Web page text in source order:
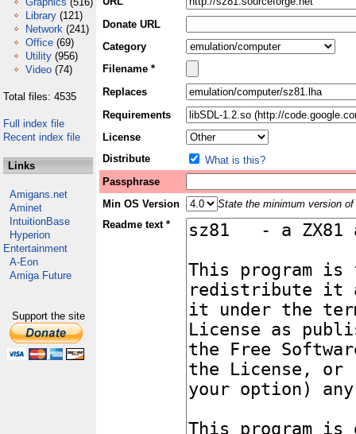
Library (121)
Network (241)
Office (69)
Utility (956)
Video (74)
Total files: 4535
Full index file
Recent index file
Links
Amigans.net
Aminet
IntuitionBase
Hyperion
Entertainment
A-Eon
Amiga Future
Support the site
Donate URL
Category
Filename *
Replaces
Requirements
License
Distribute
What is this?
Passphrase
Min OS Version
State the minimum version
Readme text *